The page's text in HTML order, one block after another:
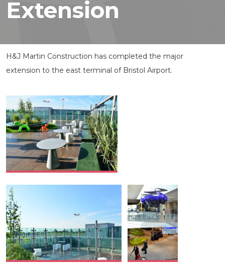
Extension
H&J Martin Construction has completed the major
extension to the east terminal of Bristol Airport.